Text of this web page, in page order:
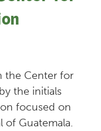
the Center for
the initials
focused on
of Guatemala.